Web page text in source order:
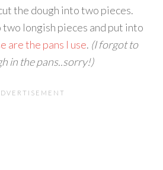
the dough into two pieces.
two longish pieces and put into
are the pans I use. (I forgot to
in the pans..sorry!)